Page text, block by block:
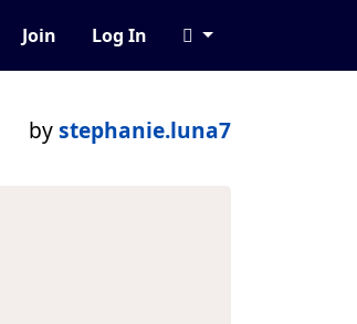
Join Log In
bystephanie.luna7